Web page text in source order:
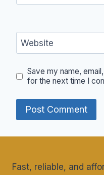
Website
Save my name,
for the next time I
Fast, reliable, and